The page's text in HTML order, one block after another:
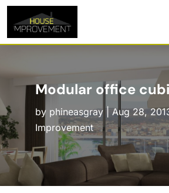
Modular office
by phineasgray| Aug 28,
Improvement